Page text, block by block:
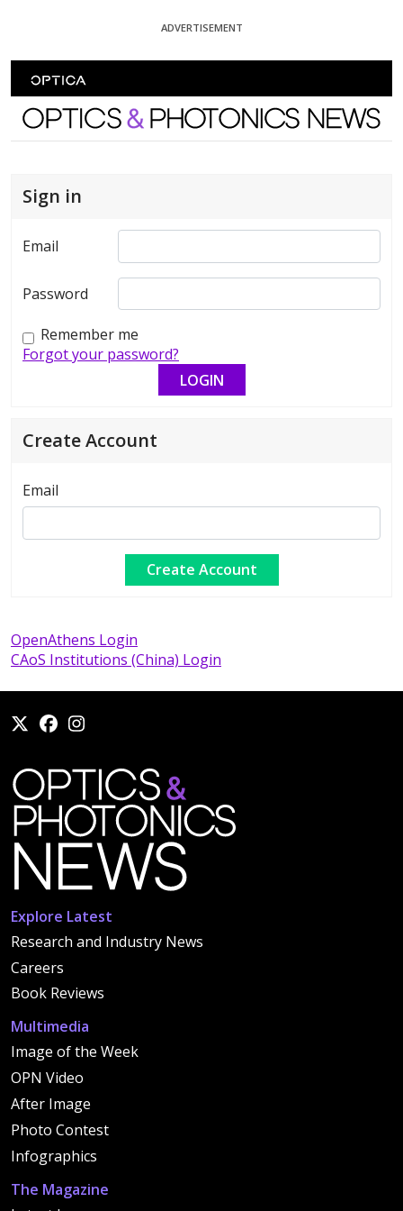
ADVERTISEMENT
Optics and Photonics News
Sign in
Email
Password
Remember me
Forgot your password?
Create Account
Email
OpenAthens Login
CAoS Institutions (China) Login
Explore Latest
Research and Industry News
Careers
Book Reviews
Multimedia
Image of the Week
OPN Video
After Image
Photo Contest
Infographics
The Magazine